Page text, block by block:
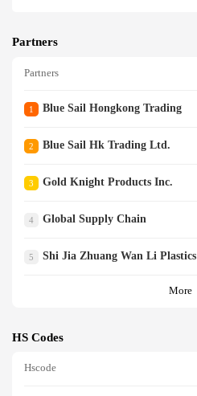
Partners
Partners
1 Blue Sail Hongkong Trading
2 Blue Sail Hk Trading Ltd.
3 Gold Knight Products Inc.
4 Global Supply Chain
5 Shi Jia Zhuang Wan Li Plastics
More
HS Codes
Hscode